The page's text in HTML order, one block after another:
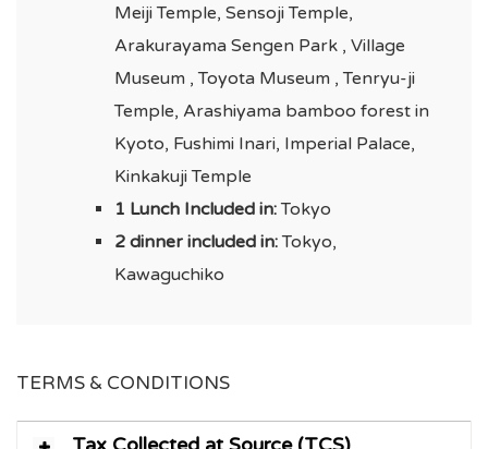
Meiji Temple, Sensoji Temple,
Arakurayama Sengen Park , Village
Museum , Toyota Museum , Tenryu-ji
Temple, Arashiyama bamboo forest in
Kyoto, Fushimi Inari, Imperial Palace,
Kinkakuji Temple
1 Lunch Included in:Tokyo
2 dinner included in:Tokyo,
Kawaguchiko
TERMS & CONDITIONS